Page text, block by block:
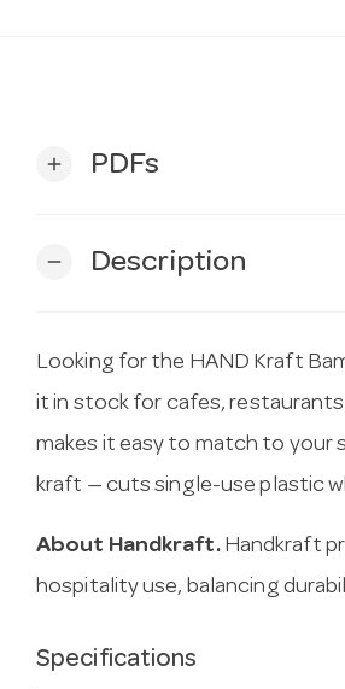
add PDFs
remove Description
Looking for the HAND Kraft
it in stock for cafes, restaurants
makes it easy to match to your
kraft — cuts single-use plastic
About Handkraft.Handkraft
hospitality use, balancing
Specifications